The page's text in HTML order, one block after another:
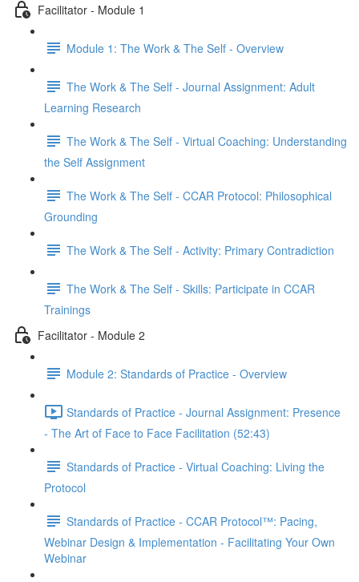
Facilitator - Module 1
Module 1: The Work & The Self - Overview
The Work & The Self - Journal Assignment: Adult
Learning Research
The Work & The Self - Virtual Coaching: Understanding
the Self Assignment
The Work & The Self - CCAR Protocol: Philosophical
Grounding
The Work & The Self - Activity: Primary Contradiction
The Work & The Self - Skills: Participate in CCAR
Trainings
Facilitator - Module 2
Module 2: Standards of Practice - Overview
Standards of Practice - Journal Assignment: Presence
- The Art of Face to Face Facilitation (52:43)
Standards of Practice - Virtual Coaching: Living the
Protocol
Standards of Practice - CCAR Protocol™: Pacing,
Webinar Design & Implementation - Facilitating Your Own
Webinar